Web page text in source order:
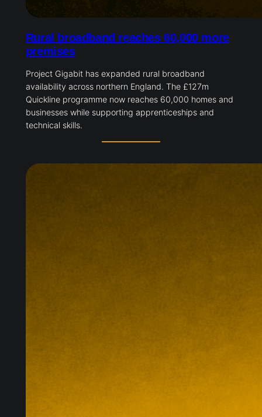
Rural broadband reaches 60,000 more
premises
Project Gigabit has expanded rural broadband
availability across northern England. The £127m
Quickline programme now reaches 60,000 homes and
businesses while supporting apprenticeships and
technical skills.